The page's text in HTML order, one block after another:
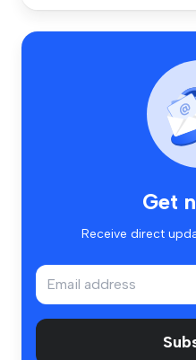
Get
Receive direct